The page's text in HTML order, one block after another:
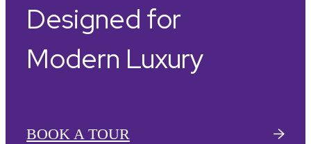
Designed for
Modern Luxury
BOOK A TOUR